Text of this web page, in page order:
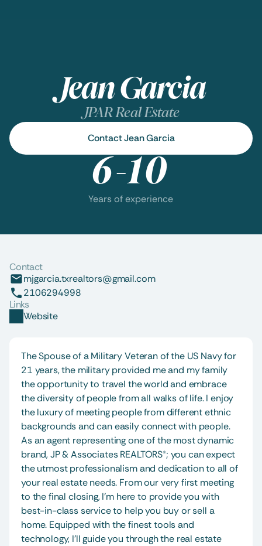
Jean Garcia
JPAR Real Estate
Contact Jean Garcia
6-10
Years of experience
Contact
mjgarcia.txrealtors@gmail.com
2106294998
Links
Website
The Spouse of a Military Veteran of the US Navy for
21 years, the military provided me and my family
the opportunity to travel the world and embrace
the diversity of people from all walks of life. I enjoy
the luxury of meeting people from different ethnic
backgrounds and can easily connect with people.
As an agent representing one of the most dynamic
brand, JP & Associates REALTORS®; you can expect
the utmost professionalism and dedication to all of
your real estate needs. From our very first meeting
to the final closing, I’m here to provide you with
best-in-class service to help you buy or sell a
home. Equipped with the finest tools and
technology, I’ll guide you through the real estate